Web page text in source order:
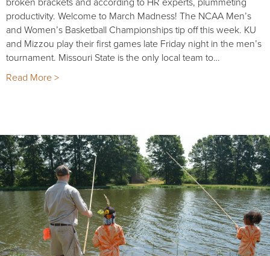
productivity. Welcome to March Madness! The NCAA Men’s
and Women’s Basketball Championships tip off this week. KU
and Mizzou play their first games late Friday night in the men’s
tournament. Missouri State is the only local team to…
Read More >